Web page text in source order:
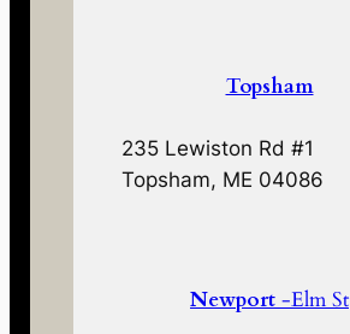
Topsham
235 Lewiston Rd #1
Topsham, ME 04086
Newport -Elm St